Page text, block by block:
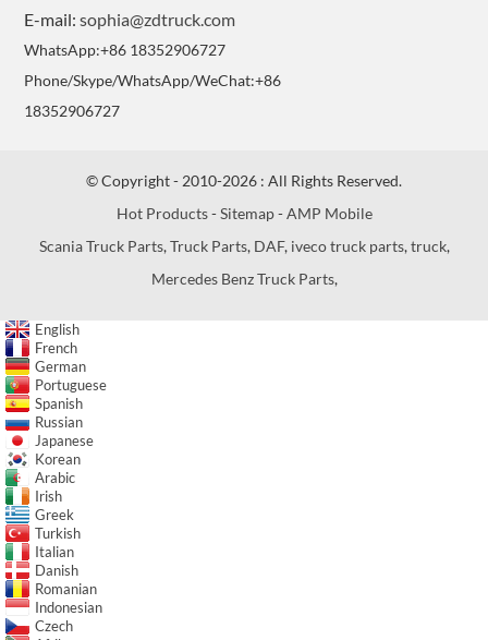
E-mail:sophia@zdtruck.com
WhatsApp:+86 18352906727
Phone/Skype/WhatsApp/WeChat:+86
18352906727
© Copyright - 2010-2026 : All Rights Reserved.
Hot Products-Sitemap-AMP Mobile
Scania Truck Parts,Truck Parts, DAF, iveco truck parts,truck,
Mercedes Benz Truck Parts,
English
French
German
Portuguese
Spanish
Russian
Japanese
Korean
Arabic
Irish
Greek
Turkish
Italian
Danish
Romanian
Indonesian
Czech